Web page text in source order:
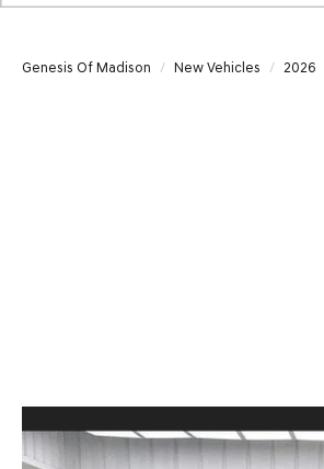
Genesis Of Madison New Vehicles 2026